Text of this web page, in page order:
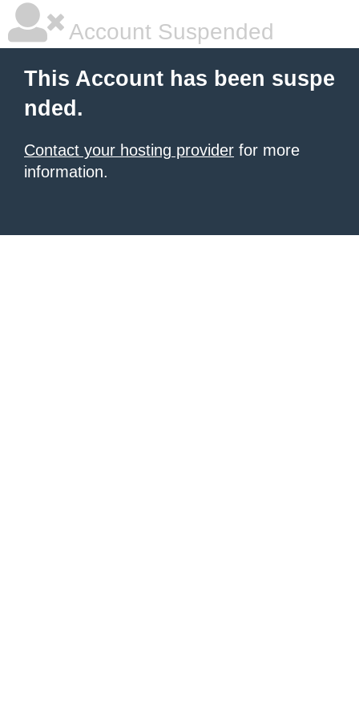
Account Suspended
This Account has been suspe
nded.
Contact your hosting provider for more
information.